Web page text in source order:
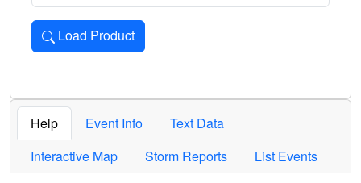
Load Product
Loads the product for the selected criteria. Press Enter or
Help Event Info
Text Data
Interactive Map
Storm Reports List Events